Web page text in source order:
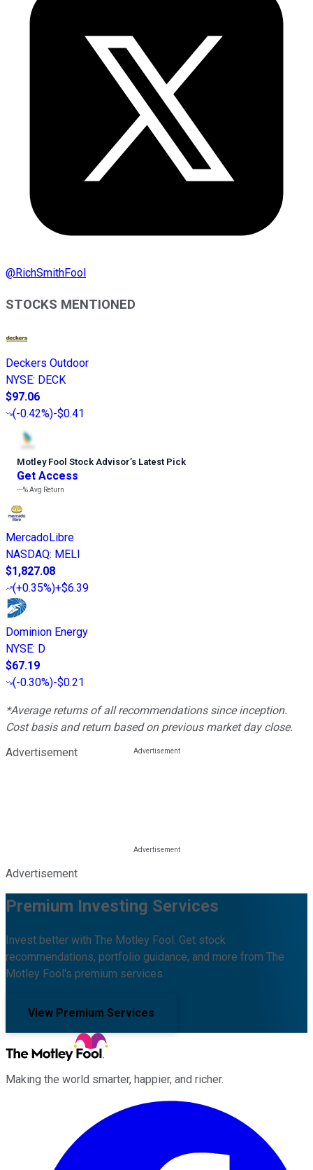
@RichSmithFool
STOCKS MENTIONED
Deckers Outdoor
NYSE: DECK
$97.06
(-0.42%)-$0.41
Motley Fool Stock Advisor’s Latest Pick
Get Access
---%Avg Return
MercadoLibre
NASDAQ: MELI
$1,827.08
(+0.35%)+$6.39
Dominion Energy
NYSE: D
$67.19
(-0.30%)-$0.21
*Average returns of all recommendations since inception.
Cost basis and return based on previous market day close.
Advertisement
Advertisement
Premium Investing Services
Invest better with The Motley Fool. Get stock
recommendations, portfolio guidance, and more from The
Motley Fool's premium services.
View Premium Services
Making the world smarter, happier, and richer.